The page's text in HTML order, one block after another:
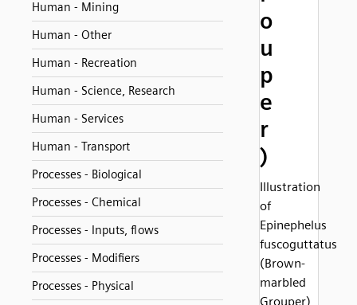
Human - Mining
Human - Other
Human - Recreation
Human - Science, Research
Human - Services
Human - Transport
Processes - Biological
Processes - Chemical
Processes - Inputs, flows
Processes - Modifiers
Processes - Physical
o
u
p
e
r
)
Illustration
of
Epinephelus
fuscoguttatus
(Brown-
marbled
Grouper)